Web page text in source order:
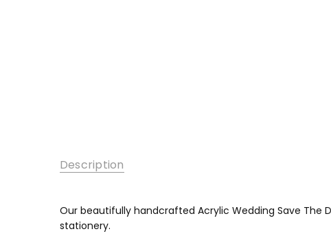
Description
Our beautifully handcrafted Acrylic Wedding Save
stationery.